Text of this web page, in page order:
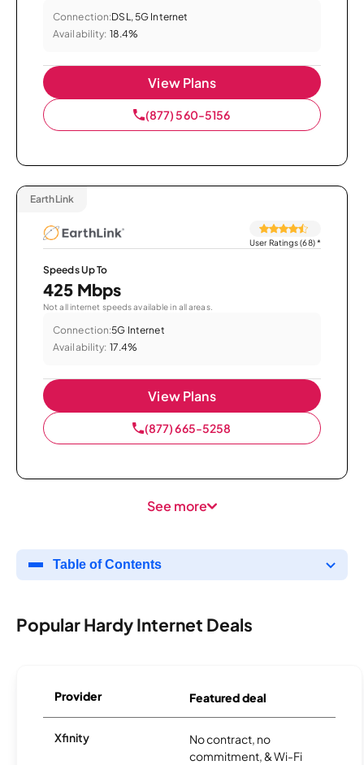
Connection:DSL, 5G Internet
Availability: 18.4%
View Plans
(877) 560-5156
EarthLink
User Ratings (68)*
Speeds Up To
425 Mbps
Not all internet speeds available in all areas.
Connection:5G Internet
Availability: 17.4%
View Plans
(877) 665-5258
See more
Table of Contents
Popular Hardy Internet Deals
Provider Featured deal
Xfinity
No contract, no
commitment, & Wi-Fi